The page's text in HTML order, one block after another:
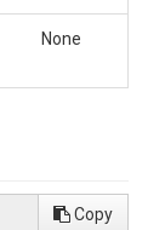
None
Copy